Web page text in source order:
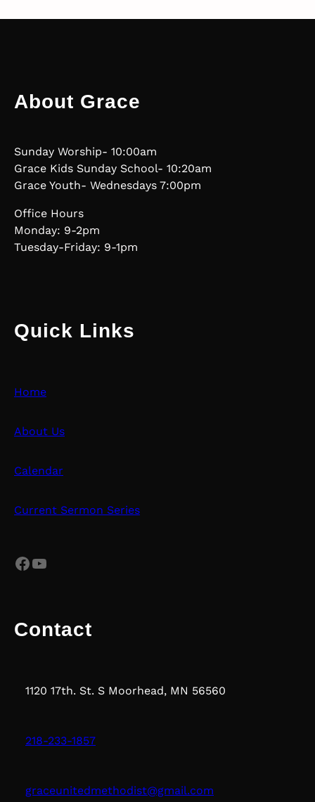
About Grace
Sunday Worship- 10:00am
Grace Kids Sunday School- 10:20am
Grace Youth- Wednesdays 7:00pm
Office Hours
Monday: 9-2pm
Tuesday-Friday: 9-1pm
Quick Links
Home
About Us
Calendar
Current Sermon Series
Facebook YouTube
Contact
1120 17th. St. S Moorhead, MN 56560
218-233-1857
graceunitedmethodist@gmail.com